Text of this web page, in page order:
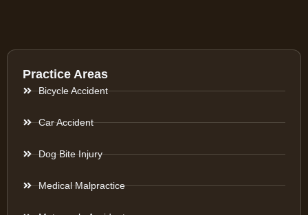
Practice Areas
Bicycle Accident
Car Accident
Dog Bite Injury
Medical Malpractice